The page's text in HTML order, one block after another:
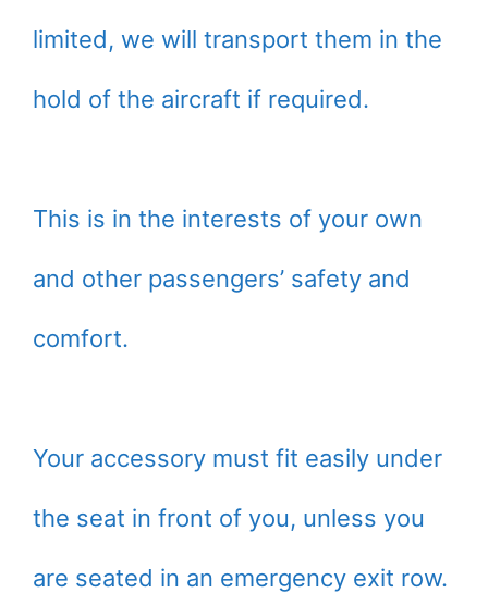
limited, we will transport them in the
hold of the aircraft if required.
This is in the interests of your own
and other passengers’ safety and
comfort.
Your accessory must fit easily under
the seat in front of you, unless you
are seated in an emergency exit row.